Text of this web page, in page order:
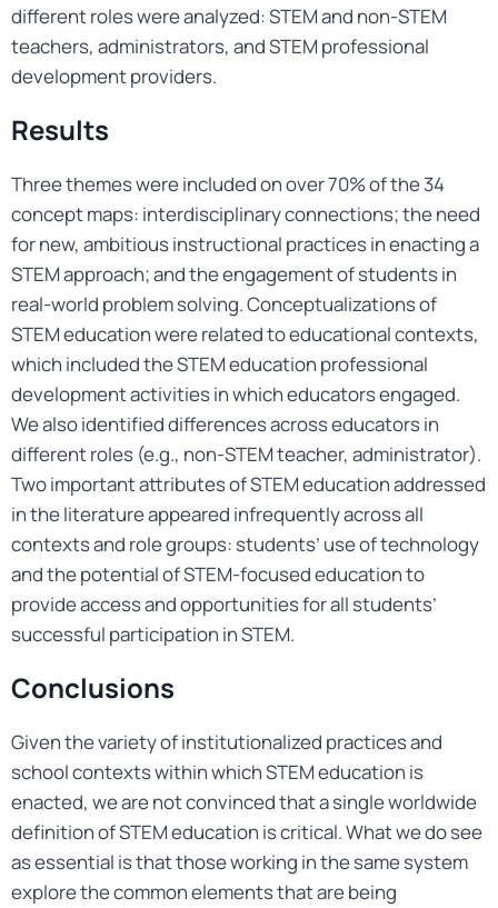
different roles were analyzed: STEM and non-STEM
teachers, administrators, and STEM professional
development providers.
Results
Three themes were included on over 70% of the 34
concept maps: interdisciplinary connections; the need
for new, ambitious instructional practices in enacting a
STEM approach; and the engagement of students in
real-world problem solving. Conceptualizations of
STEM education were related to educational contexts,
which included the STEM education professional
development activities in which educators engaged.
We also identified differences across educators in
different roles (e.g., non-STEM teacher, administrator).
Two important attributes of STEM education addressed
in the literature appeared infrequently across all
contexts and role groups: students’ use of technology
and the potential of STEM-focused education to
provide access and opportunities for all students’
successful participation in STEM.
Conclusions
Given the variety of institutionalized practices and
school contexts within which STEM education is
enacted, we are not convinced that a single worldwide
definition of STEM education is critical. What we do see
as essential is that those working in the same system
explore the common elements that are being